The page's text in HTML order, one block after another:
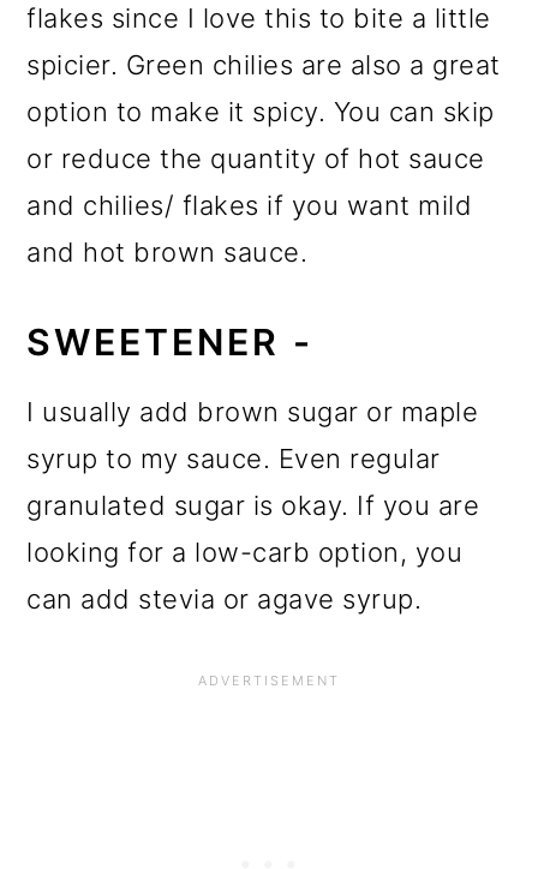
flakes since I love this to bite a little
spicier. Green chilies are also a great
option to make it spicy. You can skip
or reduce the quantity of hot sauce
and chilies/ flakes if you want mild
and hot brown sauce.
SWEETENER -
I usually add brown sugar or maple
syrup to my sauce. Even regular
granulated sugar is okay. If you are
looking for a low-carb option, you
can add stevia or agave syrup.